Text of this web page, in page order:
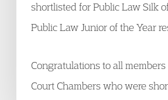
shortlisted for Public Law Silk
Public Law Junior of the Year
Congratulations to all members
Court Chambers who were